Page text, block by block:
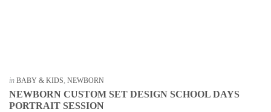
in BABY & KIDS, NEWBORN
NEWBORN CUSTOM SET DESIGN SCHOOL DAYS
PORTRAIT SESSION